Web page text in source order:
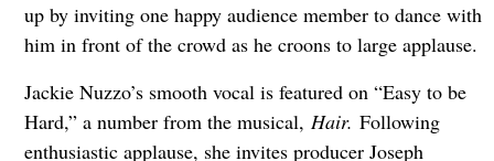
up by inviting one happy audience member to dance with
him in front of the crowd as he croons to large applause.
Jackie Nuzzo’s smooth vocal is featured on “Easy to be
Hard,” a number from the musical, Hair. Following
enthusiastic applause, she invites producer Joseph